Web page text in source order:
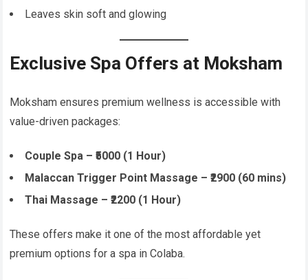
Leaves skin soft and glowing
Exclusive Spa Offers at Moksham
Moksham ensures premium wellness is accessible with
value-driven packages:
Couple Spa – ₹5000 (1 Hour)
Malaccan Trigger Point Massage – ₹2900 (60 mins)
Thai Massage – ₹2200 (1 Hour)
These offers make it one of the most affordable yet
premium options for a spa in Colaba.